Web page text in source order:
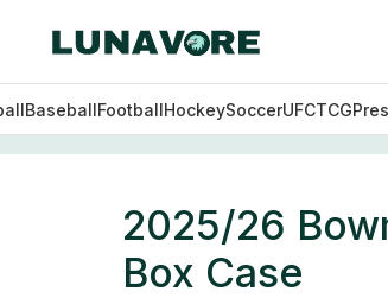
BaseballFootballHockeySoccerUFCTCG
Case
2025/26
Box Case